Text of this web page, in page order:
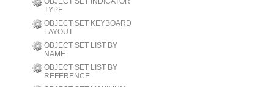
TYPE
OBJECT SET KEYBOARD
LAYOUT
OBJECT SET LIST BY
NAME
OBJECT SET LIST BY
REFERENCE